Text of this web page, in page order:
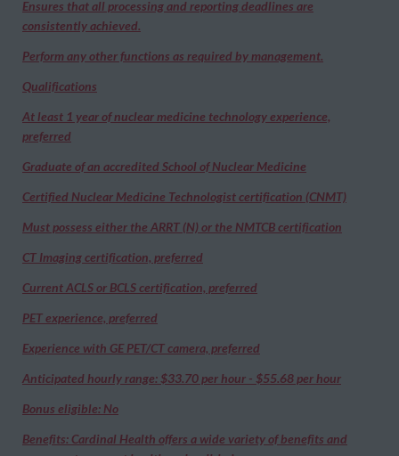
Ensures that all processing and reporting deadlines are
consistently achieved.
Perform any other functions as required by management.
Qualifications
At least 1 year of nuclear medicine technology experience,
preferred
Graduate of an accredited School of Nuclear Medicine
Certified Nuclear Medicine Technologist certification (CNMT)
Must possess either the ARRT (N) or the NMTCB certification
CT Imaging certification, preferred
Current ACLS or BCLS certification, preferred
PET experience, preferred
Experience with GE PET/CT camera, preferred
Anticipated hourly range: $33.70 per hour - $55.68 per hour
Bonus eligible: No
Benefits: Cardinal Health offers a wide variety of benefits and